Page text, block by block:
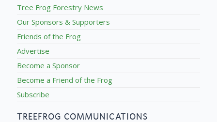
Tree Frog Forestry News
Our Sponsors & Supporters
Friends of the Frog
Advertise
Become a Sponsor
Become a Friend of the Frog
Subscribe
TREEFROG COMMUNICATIONS